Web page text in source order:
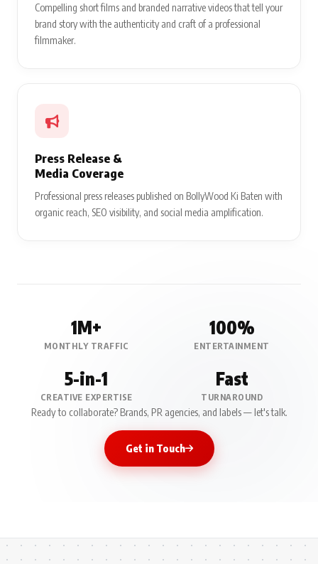
Compelling short films and branded narrative videos that tell your
brand story with the authenticity and craft of a professional
filmmaker.
Press Release &
Media Coverage
Professional press releases published on BollyWood Ki Baten with
organic reach, SEO visibility, and social media amplification.
1M+
MONTHLY TRAFFIC
100%
ENTERTAINMENT
5-in-1
CREATIVE EXPERTISE
Fast
TURNAROUND
Ready to collaborate? Brands, PR agencies, and labels — let's talk.
Get in Touch